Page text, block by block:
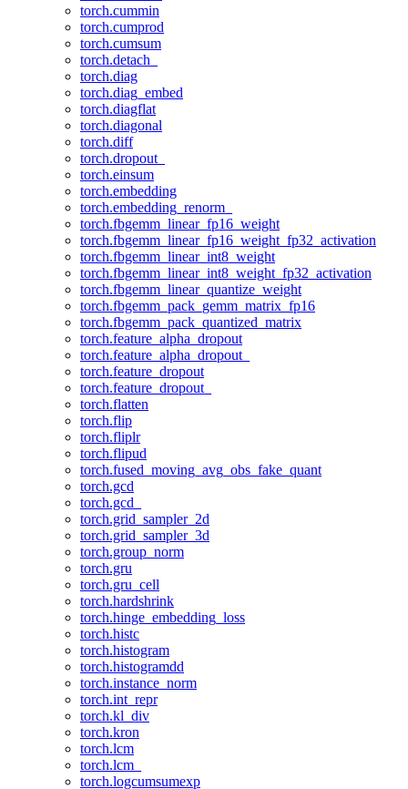
torch.cummin
torch.cumprod
torch.cumsum
torch.detach_
torch.diag
torch.diag_embed
torch.diagflat
torch.diagonal
torch.diff
torch.dropout_
torch.einsum
torch.embedding
torch.embedding_renorm_
torch.fbgemm_linear_fp16_weight
torch.fbgemm_linear_fp16_weight_fp32_activation
torch.fbgemm_linear_int8_weight
torch.fbgemm_linear_int8_weight_fp32_activation
torch.fbgemm_linear_quantize_weight
torch.fbgemm_pack_gemm_matrix_fp16
torch.fbgemm_pack_quantized_matrix
torch.feature_alpha_dropout
torch.feature_alpha_dropout_
torch.feature_dropout
torch.feature_dropout_
torch.flatten
torch.flip
torch.fliplr
torch.flipud
torch.fused_moving_avg_obs_fake_quant
torch.gcd
torch.gcd_
torch.grid_sampler_2d
torch.grid_sampler_3d
torch.group_norm
torch.gru
torch.gru_cell
torch.hardshrink
torch.hinge_embedding_loss
torch.histc
torch.histogram
torch.histogramdd
torch.instance_norm
torch.int_repr
torch.kl_div
torch.kron
torch.lcm
torch.lcm_
torch.logcumsumexp